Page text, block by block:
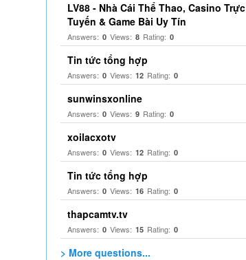
LV88 - Nhà Cái Thể Thao, Casino Trực
Tuyến & Game Bài Uy Tín
Answers: 0 Views: 8 Rating: 0
Tin tức tổng hợp
Answers: 0 Views: 12 Rating: 0
sunwinsxonline
Answers: 0 Views: 9 Rating: 0
xoilacxotv
Answers: 0 Views: 12 Rating: 0
Tin tức tổng hợp
Answers: 0 Views: 16 Rating: 0
thapcamtv.tv
Answers: 0 Views: 15 Rating: 0
> More questions...